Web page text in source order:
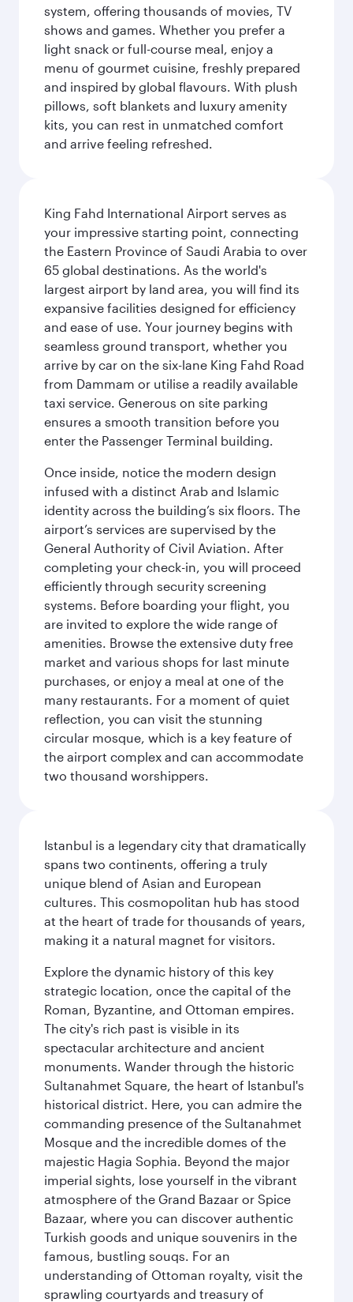
system, offering thousands of movies, TV
shows and games. Whether you prefer a
light snack or full-course meal, enjoy a
menu of gourmet cuisine, freshly prepared
and inspired by global flavours. With plush
pillows, soft blankets and luxury amenity
kits, you can rest in unmatched comfort
and arrive feeling refreshed.
King Fahd International Airport serves as
your impressive starting point, connecting
the Eastern Province of Saudi Arabia to over
65 global destinations. As the world's
largest airport by land area, you will find its
expansive facilities designed for efficiency
and ease of use. Your journey begins with
seamless ground transport, whether you
arrive by car on the six-lane King Fahd Road
from Dammam or utilise a readily available
taxi service. Generous on site parking
ensures a smooth transition before you
enter the Passenger Terminal building.
Once inside, notice the modern design
infused with a distinct Arab and Islamic
identity across the building’s six floors. The
airport’s services are supervised by the
General Authority of Civil Aviation. After
completing your check-in, you will proceed
efficiently through security screening
systems. Before boarding your flight, you
are invited to explore the wide range of
amenities. Browse the extensive duty free
market and various shops for last minute
purchases, or enjoy a meal at one of the
many restaurants. For a moment of quiet
reflection, you can visit the stunning
circular mosque, which is a key feature of
the airport complex and can accommodate
two thousand worshippers.
Istanbul is a legendary city that dramatically
spans two continents, offering a truly
unique blend of Asian and European
cultures. This cosmopolitan hub has stood
at the heart of trade for thousands of years,
making it a natural magnet for visitors.
Explore the dynamic history of this key
strategic location, once the capital of the
Roman, Byzantine, and Ottoman empires.
The city's rich past is visible in its
spectacular architecture and ancient
monuments. Wander through the historic
Sultanahmet Square, the heart of Istanbul's
historical district. Here, you can admire the
commanding presence of the Sultanahmet
Mosque and the incredible domes of the
majestic Hagia Sophia. Beyond the major
imperial sights, lose yourself in the vibrant
atmosphere of the Grand Bazaar or Spice
Bazaar, where you can discover authentic
Turkish goods and unique souvenirs in the
famous, bustling souqs. For an
understanding of Ottoman royalty, visit the
sprawling courtyards and treasury of